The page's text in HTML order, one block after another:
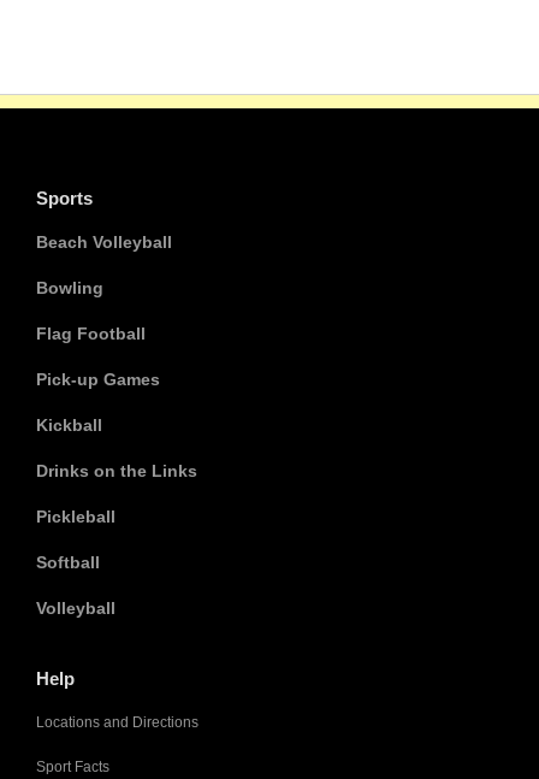
Sports
Beach Volleyball
Bowling
Flag Football
Pick-up Games
Kickball
Drinks on the Links
Pickleball
Softball
Volleyball
Help
Locations and Directions
Sport Facts